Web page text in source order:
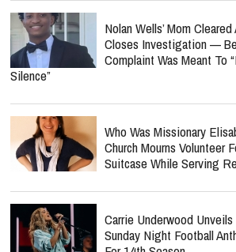
Nolan Wells’ Mom
Closes Investigation —
Complaint Was Meant To
Silence”
Who Was Missionary
Church Mourns Volunteer
Suitcase While Serving
Carrie Underwood
Sunday Night Football